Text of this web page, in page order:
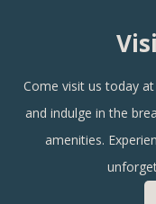
Come visit us today
and indulge in the
amenities.